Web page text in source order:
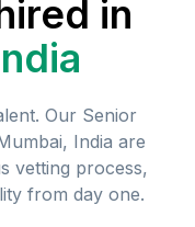
in
Our Senior
India are
vetting process,
from day one.